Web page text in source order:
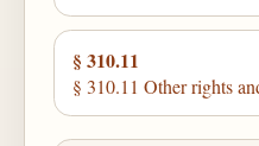
§ 310.11
§ 310.11 Other rights